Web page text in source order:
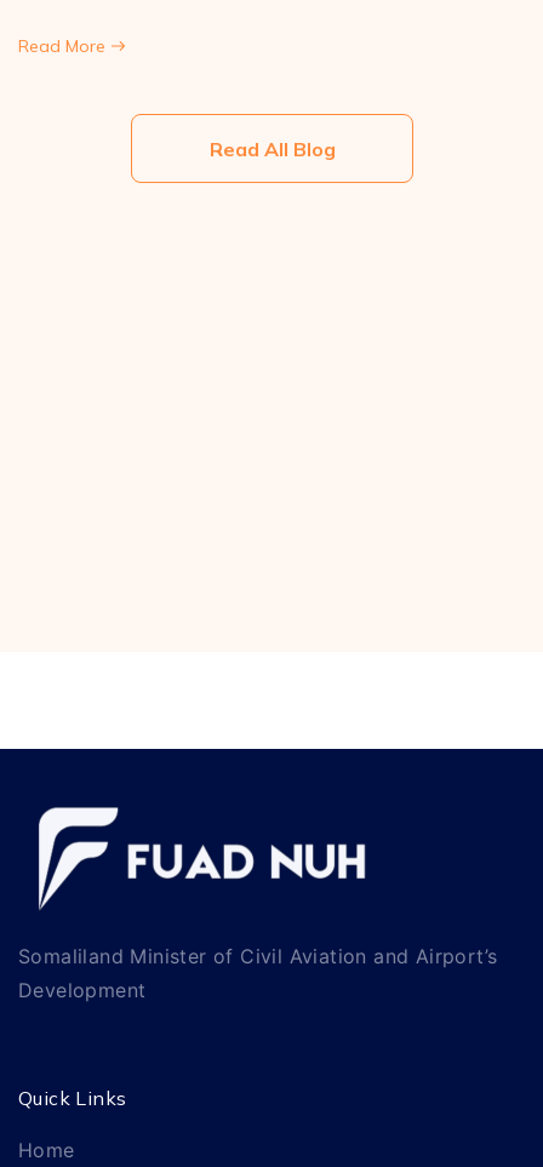
Read More
Read All Blog
Somaliland Minister of Civil Aviation and Airport’s
Development
Quick Links
Home